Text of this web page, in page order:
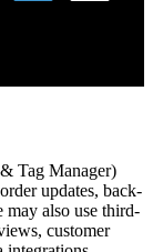
Tag Manager)
updates, back-
may also use third-
customer